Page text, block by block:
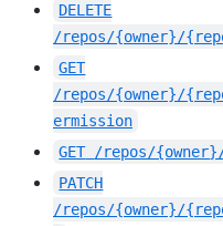
DELETE
/repos/{owner}/
GET
/repos/{owner}/
ermission
GET /repos/
PATCH
/repos/{owner}/